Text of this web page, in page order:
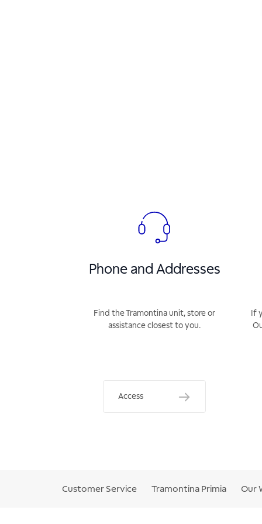
Phone and Addresses
Find the Tramontina unit, store or
assistance closest to you.
Access
If
Customer Service Tramontina Primia Our